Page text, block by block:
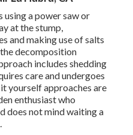
using a power saw or
at the stump,
and making use of salts
decomposition
includes shedding
care and undergoes
yourself approaches are
enthusiast who
does not mind waiting a